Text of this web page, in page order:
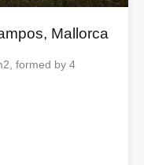
Mallorca
formed by 4